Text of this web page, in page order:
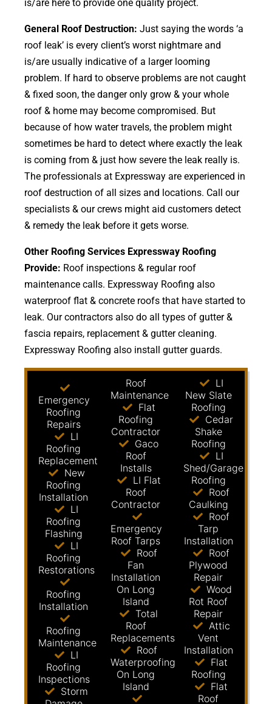
is/are here to provide one quality project.
General Roof Destruction: Just saying the words ‘a
roof leak’ is every client’s worst nightmare and
is/are usually indicative of a larger looming
problem. If hard to observe problems are not caught
& fixed soon, the danger only grow & your whole
roof & home may become compromised. But
because of how water travels, the problem might
sometimes be hard to detect where exactly the leak
is coming from & just how severe the leak really is.
The professionals at Expressway are experienced in
roof destruction of all sizes and locations. Call our
specialists & our crews might aid customers detect
& remedy the leak before it gets worse.
Other Roofing Services Expressway Roofing
Provide: Roof inspections & regular roof
maintenance calls. Expressway Roofing also
waterproof flat & concrete roofs that have started to
leak. Our contractors also do all types of gutter &
fascia repairs, replacement & gutter cleaning.
Expressway Roofing also install gutter guards.
Emergency
Roofing
Repairs
LI
Roofing
Replacement
New
Roofing
Installation
LI
Roofing
Flashing
LI
Roofing
Restorations
Roofing
Installation
Roofing
Maintenance
LI
Roofing
Inspections
Storm
Roof
Maintenance
Flat
Roofing
Contractor
Gaco
Roof
Installs
LI Flat
Roof
Contractor
Emergency
Roof Tarps
Roof
Fan
Installation
On Long
Island
Total
Roof
Replacements
Roof
Waterproofing
On Long
Island
LI
New Slate
Roofing
Cedar
Shake
Roofing
LI
Shed/Garage
Roofing
Roof
Caulking
Roof
Tarp
Installation
Roof
Plywood
Repair
Wood
Rot Roof
Repair
Attic
Vent
Installation
Flat
Roofing
Flat
Roof